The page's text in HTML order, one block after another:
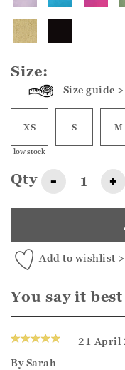
Size:
Size guide >
XS
low stock
S M
Qty - +
Add to wishlist >
You say it best
21 April
BySarah